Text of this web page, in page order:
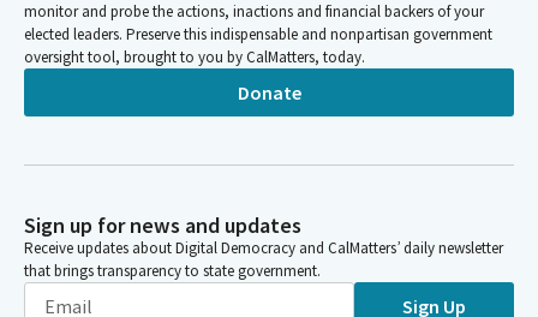
monitor and probe the actions, inactions and financial backers of your
elected leaders. Preserve this indispensable and nonpartisan government
oversight tool, brought to you by CalMatters, today.
Donate
Sign up for news and updates
Receive updates about Digital Democracy and CalMatters’ daily newsletter
that brings transparency to state government.
Sign Up